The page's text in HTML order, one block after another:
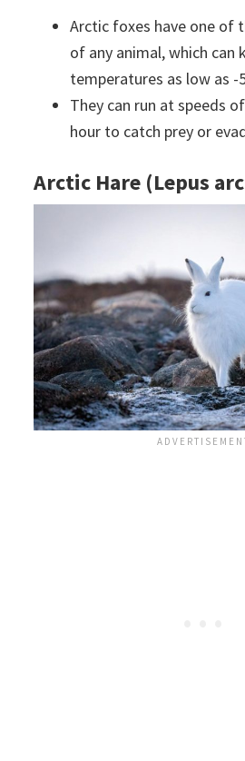
Arctic foxes have one of
of any animal, which can
temperatures as low as -
They can run at speeds
hour to catch prey or
Arctic Hare (Lepus